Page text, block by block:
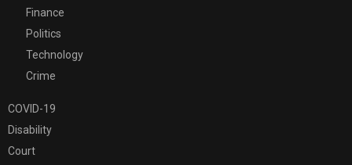
Finance
Politics
Technology
Crime
COVID-19
Disability
Court